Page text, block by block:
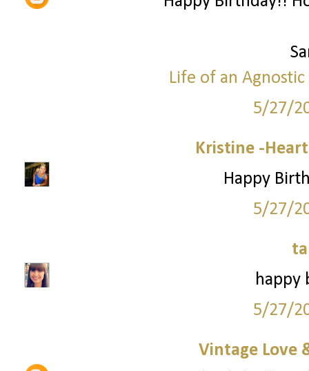
Life of an Agnostic
5/27/
Kristine -
Happy
5/27/
happy
5/27/
Vintage Love